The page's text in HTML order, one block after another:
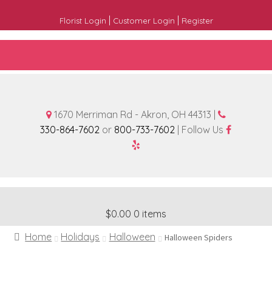
Florist Login Customer Login Register
1670 Merriman Rd - Akron, OH 44313 |
330-864-7602 or 800-733-7602 | Follow Us
$0.00 0 items
Home
Holidays Halloween Halloween Spiders